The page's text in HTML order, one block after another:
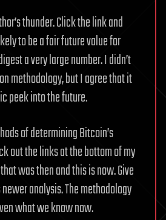
thunder. Click the link and
to be a fair future value for
a very large number. I didn’t
methodology, but I agree that it
peek into the future.
of determining Bitcoin’s
out the links at the bottom of my
was then and this is now. Give
analysis. The methodology
what we know now.